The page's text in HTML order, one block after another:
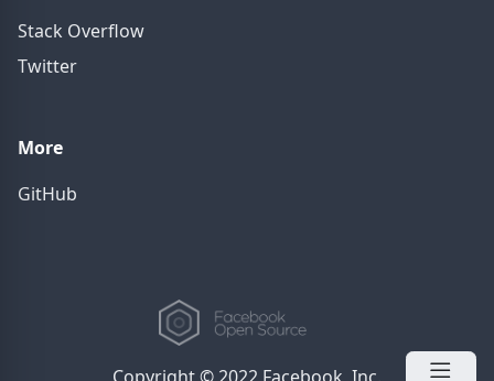
Stack Overflow
Twitter
More
GitHub